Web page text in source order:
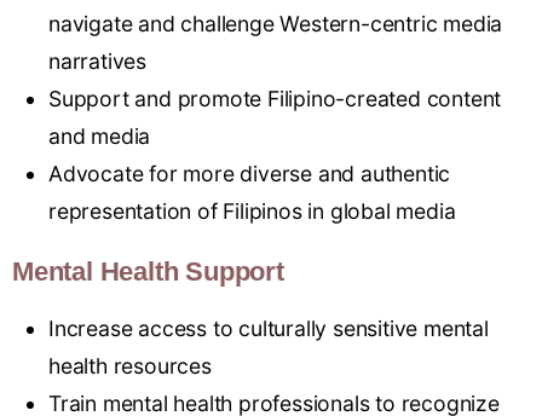
navigate and challenge Western-centric media
narratives
Support and promote Filipino-created content
and media
Advocate for more diverse and authentic
representation of Filipinos in global media
Mental Health Support
Increase access to culturally sensitive mental
health resources
Train mental health professionals to recognize